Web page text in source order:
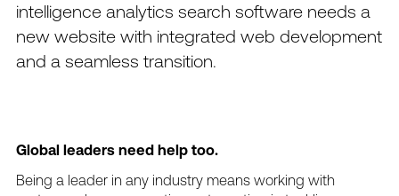
intelligence analytics search software needs a
new website with integrated web development
and a seamless transition.
Global leaders need help too.
Being a leader in any industry means working with